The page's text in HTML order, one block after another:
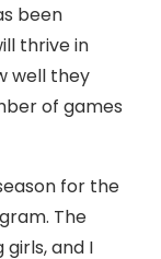
been
thrive in
well they
of games
for the
The
and I